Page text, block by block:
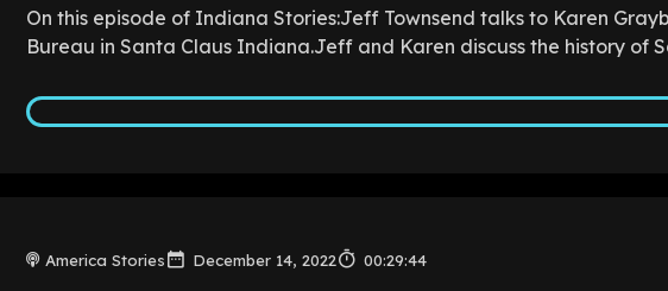
On this episode of Indiana Stories:Jeff Townsend talks to Karen
Bureau in Santa Claus Indiana.Jeff and Karen discuss the history of
America Stories December 14, 2022 00:29:44